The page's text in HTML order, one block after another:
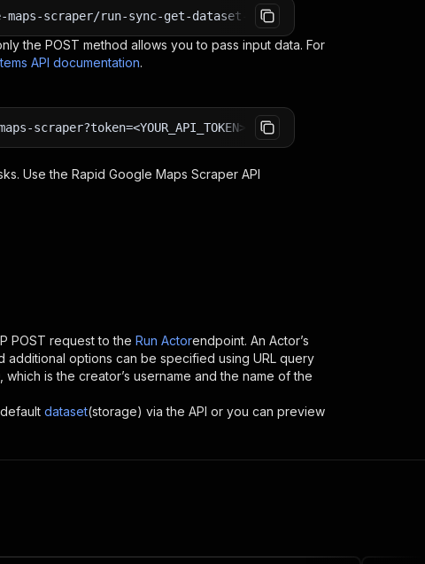
scraper/run-sync-get-dataset-
the POST method allows you to pass input data. For
API documentation.
Use the Rapid Google Maps Scraper API
POST request to the Run Actorendpoint. An Actor’s
options can be specified using URL query
which is the creator’s username and the name of the
dataset(storage) via the API or you can preview